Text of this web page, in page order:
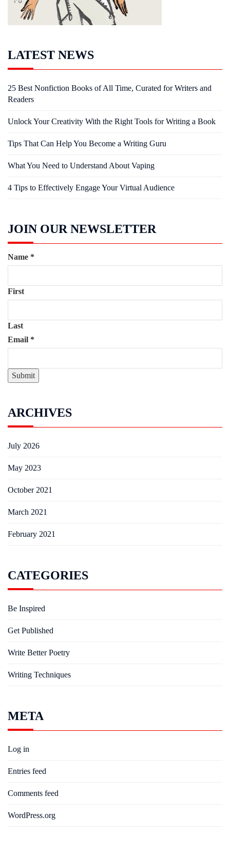
LATEST NEWS
25 Best Nonfiction Books of All Time, Curated for Writers and
Readers
Unlock Your Creativity With the Right Tools for Writing a Book
Tips That Can Help You Become a Writing Guru
What You Need to Understand About Vaping
4 Tips to Effectively Engage Your Virtual Audience
JOIN OUR NEWSLETTER
Name *
First
Last
Email *
Submit
ARCHIVES
July 2026
May 2023
October 2021
March 2021
February 2021
CATEGORIES
Be Inspired
Get Published
Write Better Poetry
Writing Techniques
META
Log in
Entries feed
Comments feed
WordPress.org